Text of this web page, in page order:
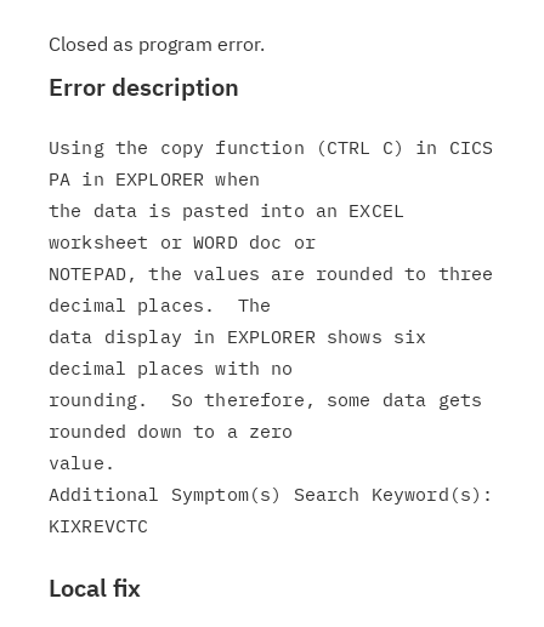
Closed as program error.
Error description
Using the copy function (CTRL C) in CICS
PA in EXPLORER when
the data is pasted into an EXCEL
worksheet or WORD doc or
NOTEPAD, the values are rounded to three
decimal places.  The
data display in EXPLORER shows six
decimal places with no
rounding.  So therefore, some data gets
rounded down to a zero
value.
Additional Symptom(s) Search Keyword(s):
Local fix